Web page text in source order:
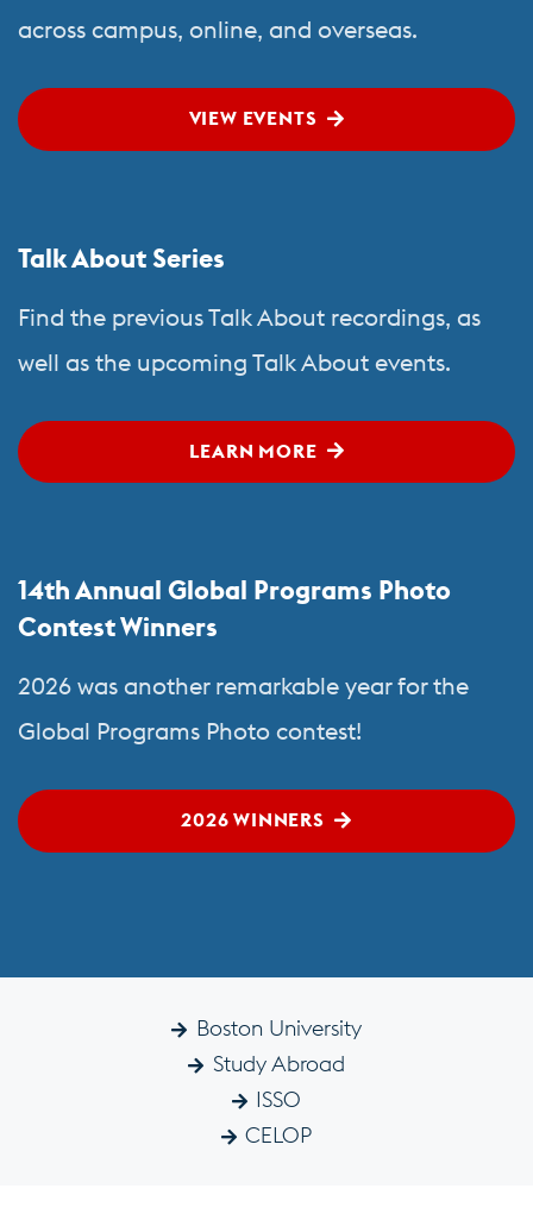
&
Programs
across campus, online, and overseas.
VIEW EVENTS
Talk About Series
Find the previous Talk About recordings, as
well as the upcoming Talk About events.
LEARN MORE
14th Annual Global Programs Photo
Contest Winners
2026 was another remarkable year for the
Global Programs Photo contest!
2026 WINNERS
Boston University
Study Abroad
ISSO
CELOP